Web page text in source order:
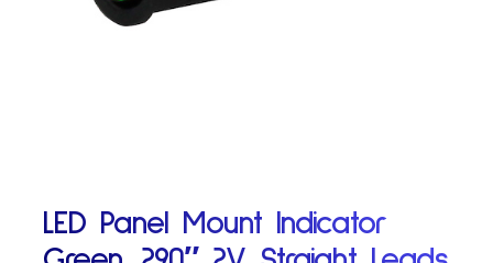
LED Panel Mount Indicator